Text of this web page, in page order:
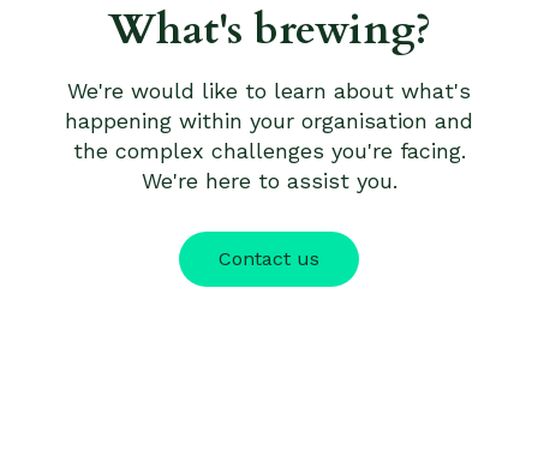
What's brewing?
We're would like to learn about what's
happening within your organisation and
the complex challenges you're facing.
We're here to assist you.
Contact us